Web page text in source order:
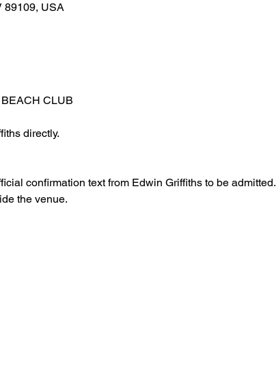
89109, USA
CLUB
directly.
confirmation text from Edwin Griffiths to be admitted.
the venue.